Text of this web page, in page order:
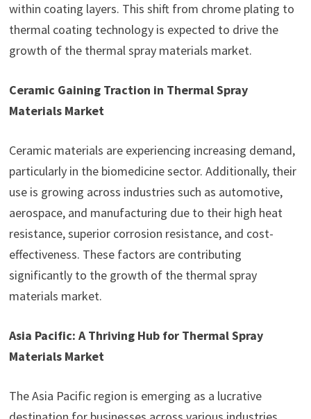
within coating layers. This shift from chrome plating to
thermal coating technology is expected to drive the
growth of the thermal spray materials market.
Ceramic Gaining Traction in Thermal Spray
Materials Market
Ceramic materials are experiencing increasing demand,
particularly in the biomedicine sector. Additionally, their
use is growing across industries such as automotive,
aerospace, and manufacturing due to their high heat
resistance, superior corrosion resistance, and cost-
effectiveness. These factors are contributing
significantly to the growth of the thermal spray
materials market.
Asia Pacific: A Thriving Hub for Thermal Spray
Materials Market
The Asia Pacific region is emerging as a lucrative